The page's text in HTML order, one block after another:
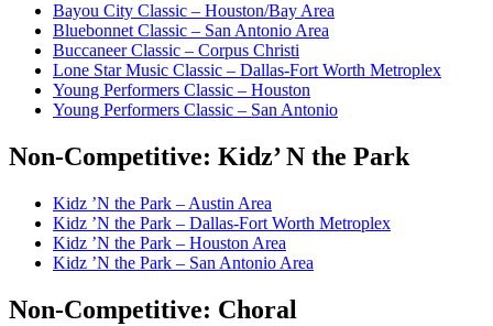
Bayou City Classic – Houston/Bay Area
Bluebonnet Classic – San Antonio Area
Buccaneer Classic – Corpus Christi
Lone Star Music Classic – Dallas-Fort Worth Metroplex
Young Performers Classic – Houston
Young Performers Classic – San Antonio
Non-Competitive: Kidz’ N the Park
Kidz ’N the Park – Austin Area
Kidz ’N the Park – Dallas-Fort Worth Metroplex
Kidz ’N the Park – Houston Area
Kidz ’N the Park – San Antonio Area
Non-Competitive: Choral